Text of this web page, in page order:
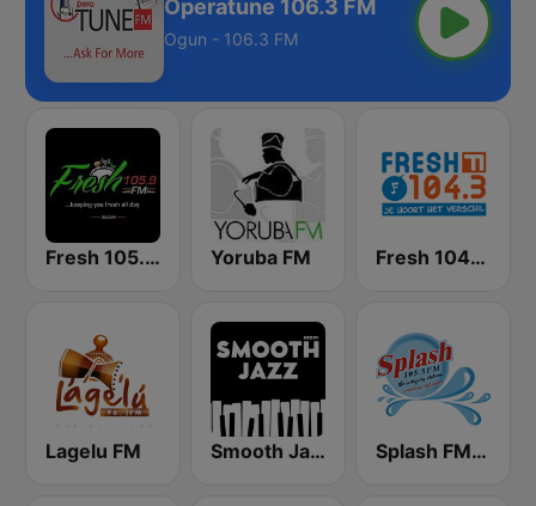
Operatune 106.3 FM
Ogun - 106.3 FM
Fresh 105.9 FM Yoruba FM Fresh 104.3 FM
Lagelu FM Smooth Jazz - Groov Splash FM 105.5